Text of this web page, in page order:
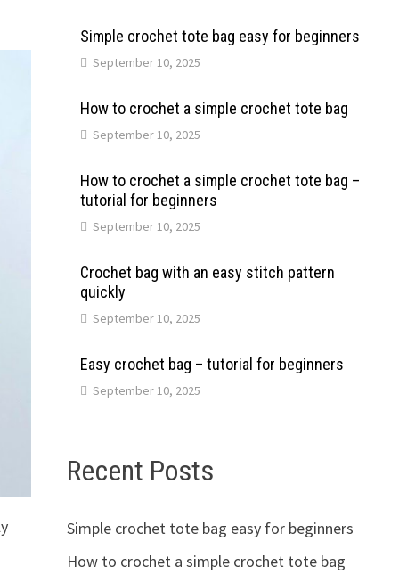
Simple crochet tote bag easy for beginners
September 10, 2025
How to crochet a simple crochet tote bag
September 10, 2025
How to crochet a simple crochet tote bag –
tutorial for beginners
September 10, 2025
Crochet bag with an easy stitch pattern
quickly
September 10, 2025
Easy crochet bag – tutorial for beginners
September 10, 2025
Recent Posts
Simple crochet tote bag easy for beginners
How to crochet a simple crochet tote bag